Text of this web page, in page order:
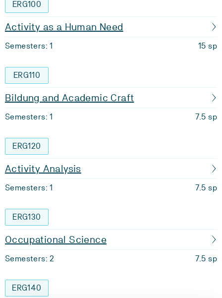
ERG100
Activity as a Human Need
Semesters: 1 15 sp
ERG110
Bildung and Academic Craft
Semesters: 1 7.5 sp
ERG120
Activity Analysis
Semesters: 1 7.5 sp
ERG130
Occupational Science
Semesters: 2 7.5 sp
ERG140